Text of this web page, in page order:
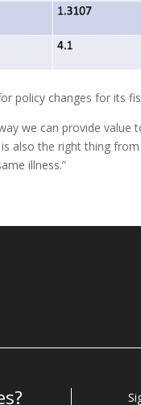
policy changes for its
we can provide
also the right thing
illness.”